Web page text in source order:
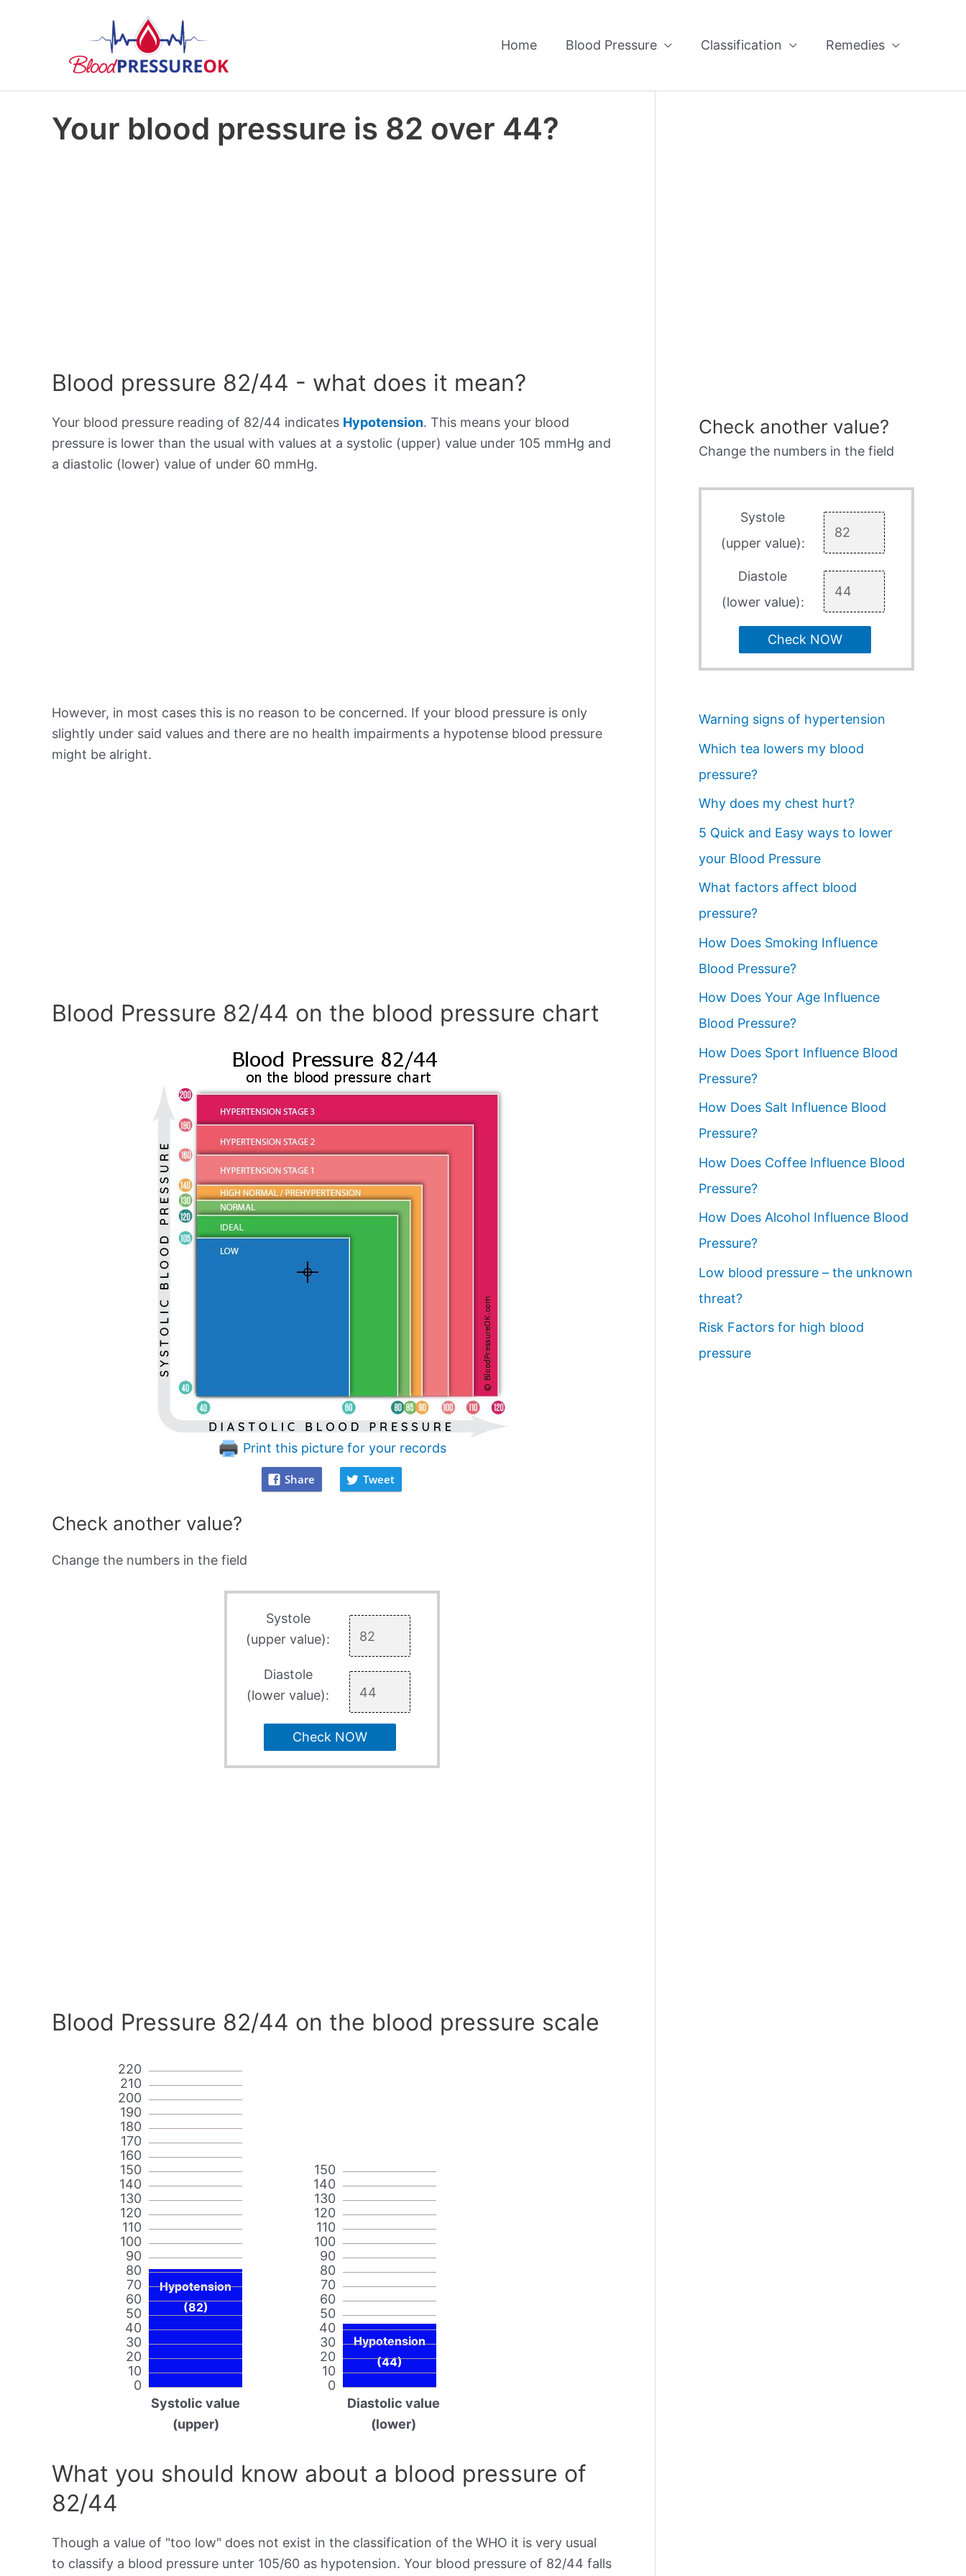
Home Blood Pressure Classification Remedies
Your blood pressure is 82 over 44?
Blood pressure 82/44 - what does it mean?
Your blood pressure reading of 82/44 indicates Hypotension. This means your blood
pressure is lower than the usual with values at a systolic (upper) value under 105 mmHg and
a diastolic (lower) value of under 60 mmHg.
However, in most cases this is no reason to be concerned. If your blood pressure is only
slightly under said values and there are no health impairments a hypotense blood pressure
might be alright.
Blood Pressure 82/44 on the blood pressure chart
Print this picture for your records
Share Tweet
Check another value?
Change the numbers in the field
Systole
(upper value):
Diastole
(lower value):
Check NOW
Blood Pressure 82/44 on the blood pressure scale
0
10
20
30
40
50
60
70
80
90
100
110
120
130
140
150
160
170
180
190
200
210
220
Hypotension
(82)
Systolic value
(upper)
0
10
20
30
40
50
60
70
80
90
100
110
120
130
140
150
Hypotension
(44)
Diastolic value
(lower)
What you should know about a blood pressure of
82/44
Though a value of "too low" does not exist in the classification of the WHO it is very usual
to classify a blood pressure unter 105/60 as hypotension. Your blood pressure of 82/44 falls
Check another value?
Change the numbers in the field
Systole
(upper value):
Diastole
(lower value):
Check NOW
Warning signs of hypertension
Which tea lowers my blood
pressure?
Why does my chest hurt?
5 Quick and Easy ways to lower
your Blood Pressure
What factors affect blood
pressure?
How Does Smoking Influence
Blood Pressure?
How Does Your Age Influence
Blood Pressure?
How Does Sport Influence Blood
Pressure?
How Does Salt Influence Blood
Pressure?
How Does Coffee Influence Blood
Pressure?
How Does Alcohol Influence Blood
Pressure?
Low blood pressure – the unknown
threat?
Risk Factors for high blood
pressure